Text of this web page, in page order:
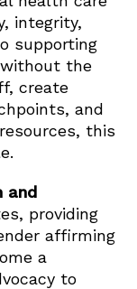
integrity,
supporting
the
create
and
this
and
providing
affirming
a
to